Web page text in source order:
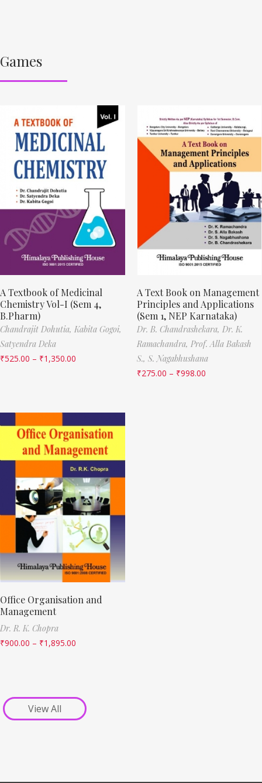
Games
A Textbook of Medicinal
Chemistry Vol-I (Sem 4,
B.Pharm)
Chandrajit Dohutia, Kabita Gogoi,
Satyendra Deka
₹525.00 – ₹1,350.00
A Text Book on Management
Principles and Applications
(Sem 1, NEP Karnataka)
Dr. B. Chandrashekara, Dr. K.
Ramachandra, Prof. Alla Bakash
S., S. Nagabhushana
₹275.00 – ₹998.00
Office Organisation and
Management
Dr. R. K. Chopra
₹900.00 – ₹1,895.00
View All